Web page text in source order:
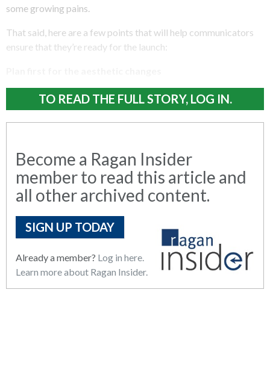
some growing pains.
That said, here are a few points that will help communicators
ensure that they’re ready for the launch:
TO READ THE FULL STORY, LOG IN.
Become a Ragan Insider
member to read this article and
all other archived content.
SIGN UP TODAY
Already a member? Log in here.
Learn more about Ragan Insider.